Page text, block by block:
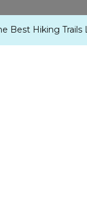
Best Hiking Trails